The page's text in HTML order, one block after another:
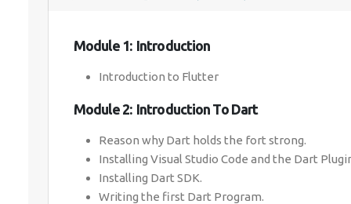
Module 1: Introduction
Introduction to Flutter
Module 2: Introduction To Dart
Reason why Dart holds the fort strong.
Installing Visual Studio Code and the Dart
Installing Dart SDK.
Writing the first Dart Program.